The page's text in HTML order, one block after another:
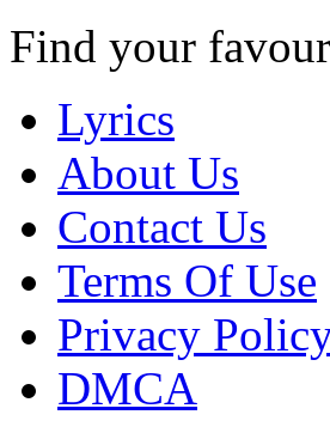
Find your
Lyrics
About Us
Contact Us
Terms Of Use
Privacy
DMCA